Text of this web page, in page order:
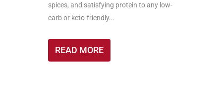
spices, and satisfying protein to any low-
carb or keto-friendly...
READ MORE